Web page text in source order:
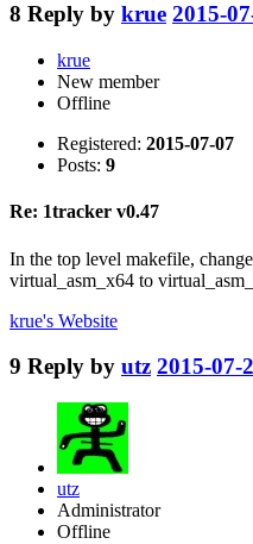
8 Reply by krue 2015-
krue
New member
Offline
Registered: 2015-07-07
Posts: 9
Re: 1tracker v0.47
In the top level makefile,
virtual_asm_x64 to
krue's Website
9 Reply by utz 2015-07-
utz
Administrator
Offline